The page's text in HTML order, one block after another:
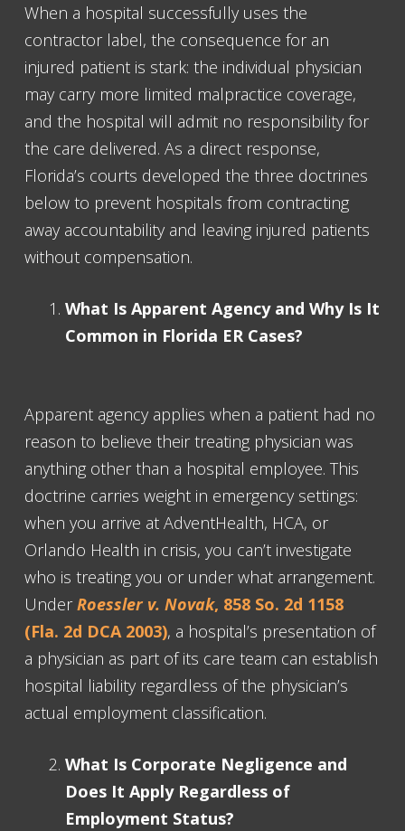
When a hospital successfully uses the
contractor label, the consequence for an
injured patient is stark: the individual physician
may carry more limited malpractice coverage,
and the hospital will admit no responsibility for
the care delivered. As a direct response,
Florida’s courts developed the three doctrines
below to prevent hospitals from contracting
away accountability and leaving injured patients
without compensation.
What Is Apparent Agency and Why Is It
Common in Florida ER Cases?
Apparent agency applies when a patient had no
reason to believe their treating physician was
anything other than a hospital employee. This
doctrine carries weight in emergency settings:
when you arrive at AdventHealth, HCA, or
Orlando Health in crisis, you can’t investigate
who is treating you or under what arrangement.
Under Roessler v. Novak, 858 So. 2d 1158
(Fla. 2d DCA 2003), a hospital’s presentation of
a physician as part of its care team can establish
hospital liability regardless of the physician’s
actual employment classification.
What Is Corporate Negligence and
Does It Apply Regardless of
Employment Status?